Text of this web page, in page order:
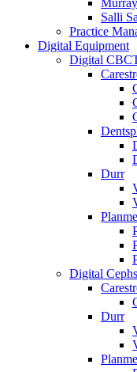
Salli
Practice
Digital Equipment
Digital
Durr
Digital Cephs
Durr